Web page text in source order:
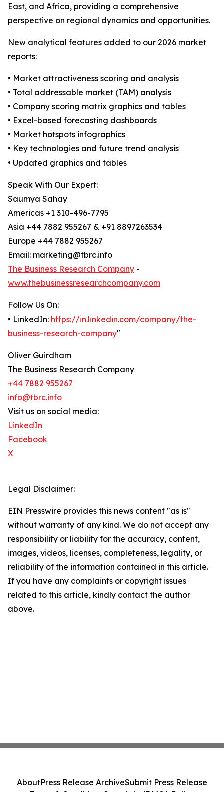
East, and Africa, providing a comprehensive
perspective on regional dynamics and opportunities.
New analytical features added to our 2026 market
reports:
• Market attractiveness scoring and analysis
• Total addressable market (TAM) analysis
• Company scoring matrix graphics and tables
• Excel-based forecasting dashboards
• Market hotspots infographics
• Key technologies and future trend analysis
• Updated graphics and tables
Speak With Our Expert:
Saumya Sahay
Americas +1 310-496-7795
Asia +44 7882 955267 & +91 8897263534
Europe +44 7882 955267
Email: marketing@tbrc.info
The Business Research Company -
www.thebusinessresearchcompany.com
Follow Us On:
• LinkedIn: https://in.linkedin.com/company/the-
business-research-company"
Oliver Guirdham
The Business Research Company
+44 7882 955267
info@tbrc.info
Visit us on social media:
LinkedIn
Facebook
X
Legal Disclaimer:
EIN Presswire provides this news content "as is"
without warranty of any kind. We do not accept any
responsibility or liability for the accuracy, content,
images, videos, licenses, completeness, legality, or
reliability of the information contained in this article.
If you have any complaints or copyright issues
related to this article, kindly contact the author
above.
AboutPress Release ArchiveSubmit Press Release